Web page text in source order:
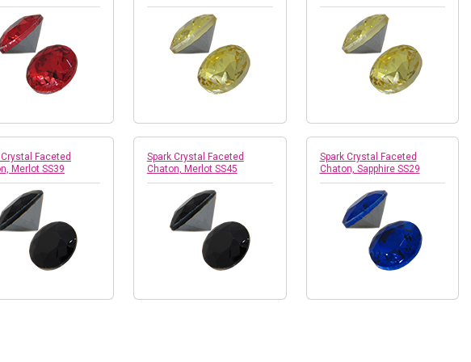
Faceted
Merlot SS39
Spark Crystal Faceted
Chaton, Merlot SS45
Spark Crystal Faceted
Chaton, Sapphire SS29